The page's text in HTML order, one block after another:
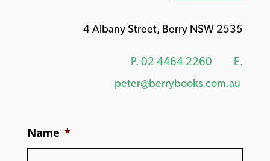
4 Albany Street, Berry NSW 2535
P. 02 4464 2260
E.
peter@berrybooks.com.au
Name *